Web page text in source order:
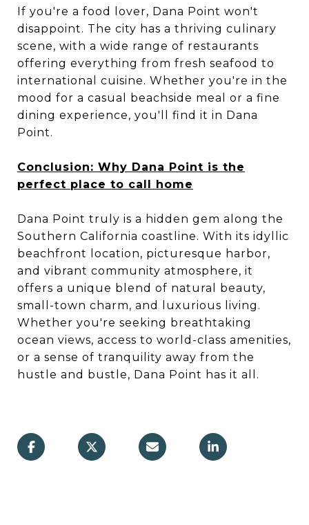
If you're a food lover, Dana Point won't
disappoint. The city has a thriving culinary
scene, with a wide range of restaurants
offering everything from fresh seafood to
international cuisine. Whether you're in the
mood for a casual beachside meal or a fine
dining experience, you'll find it in Dana
Point.
Conclusion: Why Dana Point is the
perfect place to call home
Dana Point truly is a hidden gem along the
Southern California coastline. With its idyllic
beachfront location, picturesque harbor,
and vibrant community atmosphere, it
offers a unique blend of natural beauty,
small-town charm, and luxurious living.
Whether you're seeking breathtaking
ocean views, access to world-class amenities,
or a sense of tranquility away from the
hustle and bustle, Dana Point has it all.